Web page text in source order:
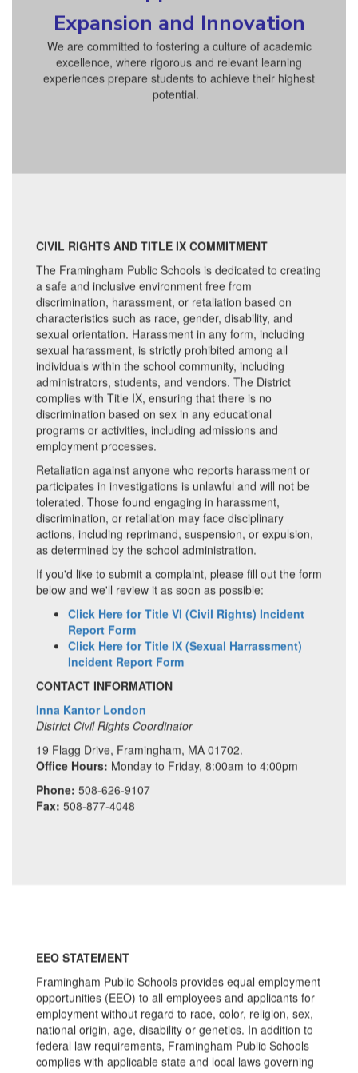
Expansion and Innovation
We are committed to fostering a culture of academic
excellence, where rigorous and relevant learning
experiences prepare students to achieve their highest
potential.
CIVIL RIGHTS AND TITLE IX COMMITMENT
The Framingham Public Schools is dedicated to creating
a safe and inclusive environment free from
discrimination, harassment, or retaliation based on
characteristics such as race, gender, disability, and
sexual orientation. Harassment in any form, including
sexual harassment, is strictly prohibited among all
individuals within the school community, including
administrators, students, and vendors. The District
complies with Title IX, ensuring that there is no
discrimination based on sex in any educational
programs or activities, including admissions and
employment processes.
Retaliation against anyone who reports harassment or
participates in investigations is unlawful and will not be
tolerated. Those found engaging in harassment,
discrimination, or retaliation may face disciplinary
actions, including reprimand, suspension, or expulsion,
as determined by the school administration.
If you'd like to submit a complaint, please fill out the form
below and we'll review it as soon as possible:
Click Here for Title VI (Civil Rights) Incident
Report Form
Click Here for Title IX (Sexual Harrassment)
Incident Report Form
CONTACT INFORMATION
Inna Kantor London
District Civil Rights Coordinator
19 Flagg Drive, Framingham, MA 01702.
Office Hours: Monday to Friday, 8:00am to 4:00pm
Phone: 508-626-9107
Fax: 508-877-4048
EEO STATEMENT
Framingham Public Schools provides equal employment
opportunities (EEO) to all employees and applicants for
employment without regard to race, color, religion, sex,
national origin, age, disability or genetics. In addition to
federal law requirements, Framingham Public Schools
complies with applicable state and local laws governing